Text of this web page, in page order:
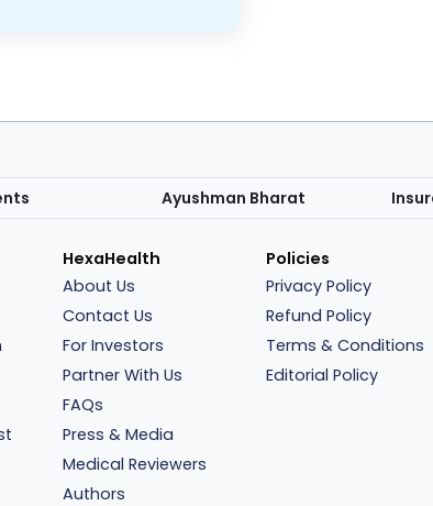
Ayushman Bharat
HexaHealth
About Us
Contact Us
For Investors
Partner With Us
FAQs
Press & Media
Medical Reviewers
Authors
Policies
Privacy Policy
Refund Policy
Terms & Conditions
Editorial Policy